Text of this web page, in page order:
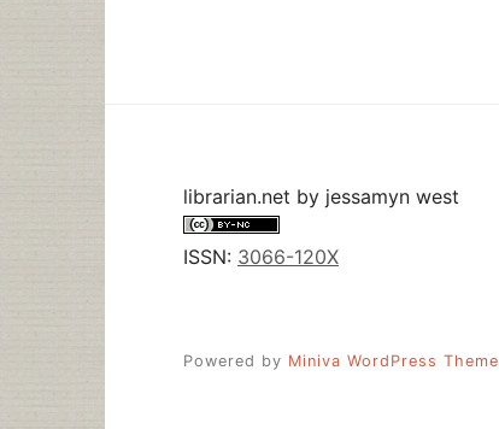
librarian.net by jessamyn west
ISSN: 3066-120X
Powered by Miniva WordPress Theme